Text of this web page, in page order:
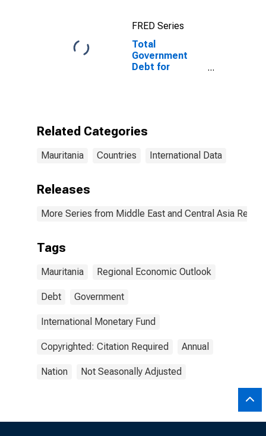
FRED Series
Total
Government
Debt for
Related Categories
Mauritania Countries International Data
Releases
More Series from Middle East and Central Asia
Tags
Mauritania Regional Economic Outlook
Debt Government
International Monetary Fund
Copyrighted: Citation Required Annual
Nation Not Seasonally Adjusted